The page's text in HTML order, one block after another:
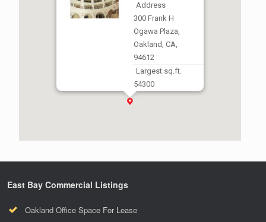
Address
300 Frank H
Ogawa Plaza,
Oakland, CA,
94612
Largest sq.ft.
54300
East Bay Commercial Listings
Oakland Office Space For Lease